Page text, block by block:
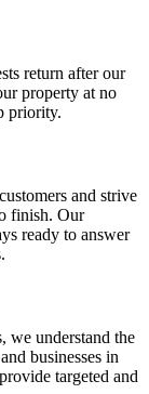
return after our
property at no
priority.
and strive
finish. Our
ready to answer
we understand the
businesses in
targeted and